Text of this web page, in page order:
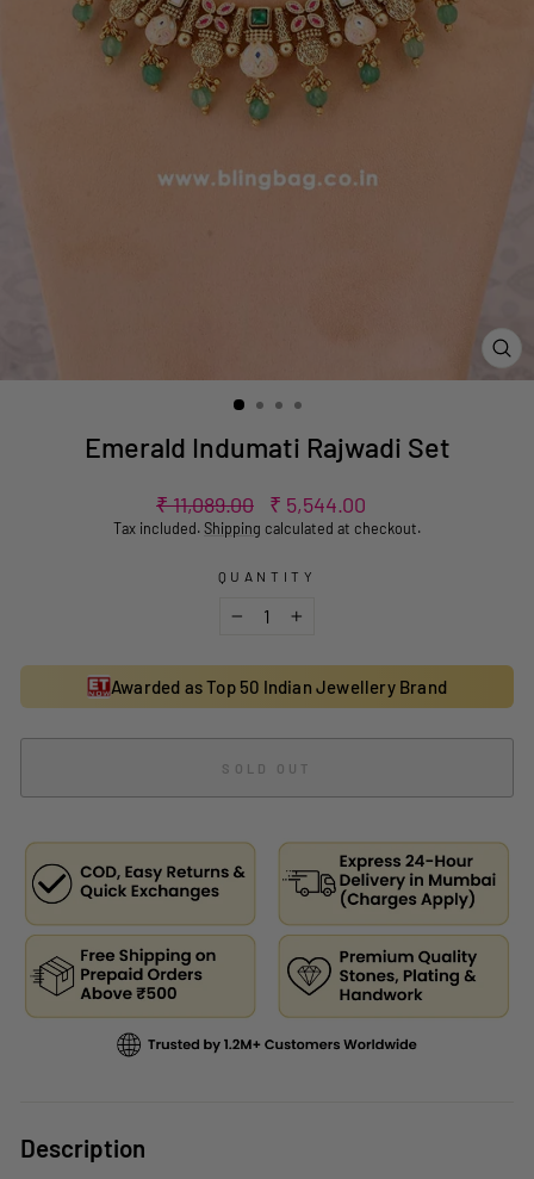
Emerald Indumati Rajwadi Set
Regular
price
₹ 11,089.00
Sale
price
₹ 5,544.00
Tax included.Shipping calculated at checkout.
QUANTITY
Awarded as Top 50 Indian Jewellery Brand
SOLD OUT
Description